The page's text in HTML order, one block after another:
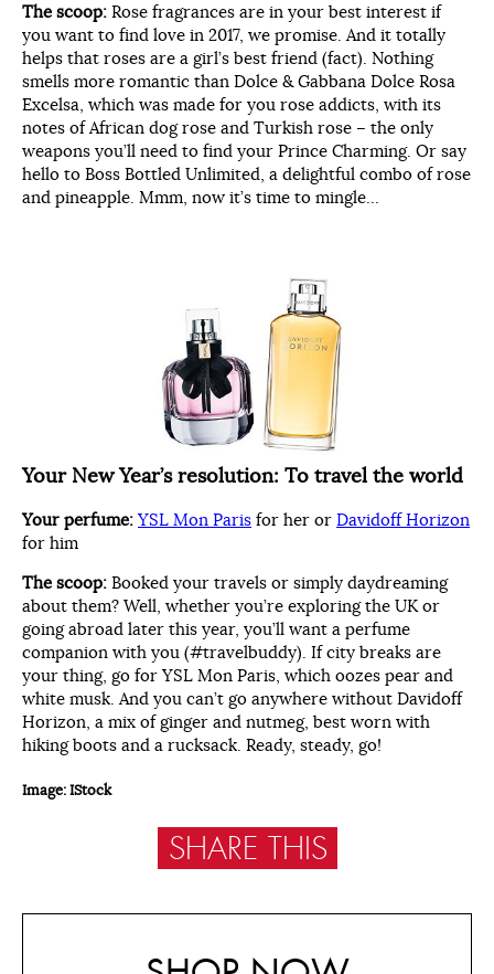
The scoop: Rose fragrances are in your best interest if
you want to find love in 2017, we promise. And it totally
helps that roses are a girl’s best friend (fact). Nothing
smells more romantic than Dolce & Gabbana Dolce Rosa
Excelsa, which was made for you rose addicts, with its
notes of African dog rose and Turkish rose – the only
weapons you’ll need to find your Prince Charming. Or say
hello to Boss Bottled Unlimited, a delightful combo of rose
and pineapple. Mmm, now it’s time to mingle…
Your New Year’s resolution: To travel the world
Your perfume:YSL Mon Paris for her or Davidoff Horizon
for him
The scoop: Booked your travels or simply daydreaming
about them? Well, whether you’re exploring the UK or
going abroad later this year, you’ll want a perfume
companion with you (#travelbuddy). If city breaks are
your thing, go for YSL Mon Paris, which oozes pear and
white musk. And you can’t go anywhere without Davidoff
Horizon, a mix of ginger and nutmeg, best worn with
hiking boots and a rucksack. Ready, steady, go!
Image: IStock
SHARE THIS